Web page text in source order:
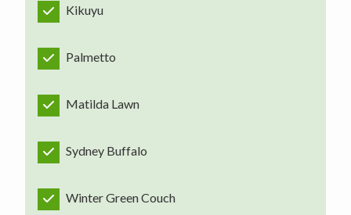
Kikuyu
Palmetto
Matilda Lawn
Sydney Buffalo
Winter Green Couch